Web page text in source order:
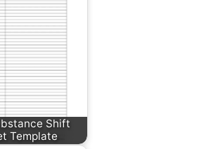
Shift
Template